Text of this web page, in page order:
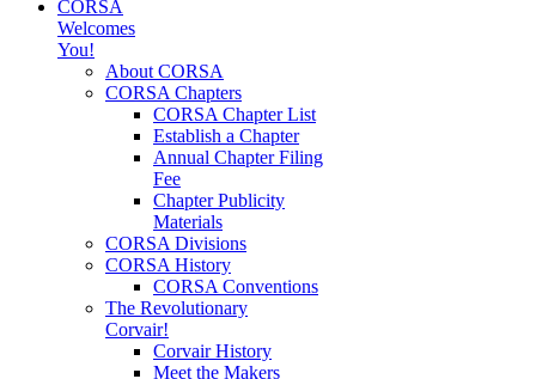
CORSA
Welcomes
You!
About CORSA
CORSA Chapters
CORSA Chapter List
Establish a Chapter
Annual Chapter Filing
Fee
Chapter Publicity
Materials
CORSA Divisions
CORSA History
CORSA Conventions
The Revolutionary
Corvair!
Corvair History
Meet the Makers